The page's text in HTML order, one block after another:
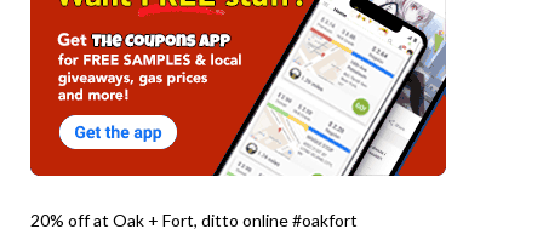
20% off at Oak + Fort, ditto online #oakfort